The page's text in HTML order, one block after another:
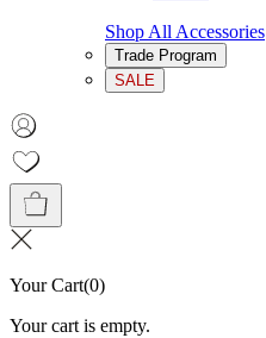
Shop All Accessories
Trade Program
SALE
Your Cart(0)
Your cart is empty.